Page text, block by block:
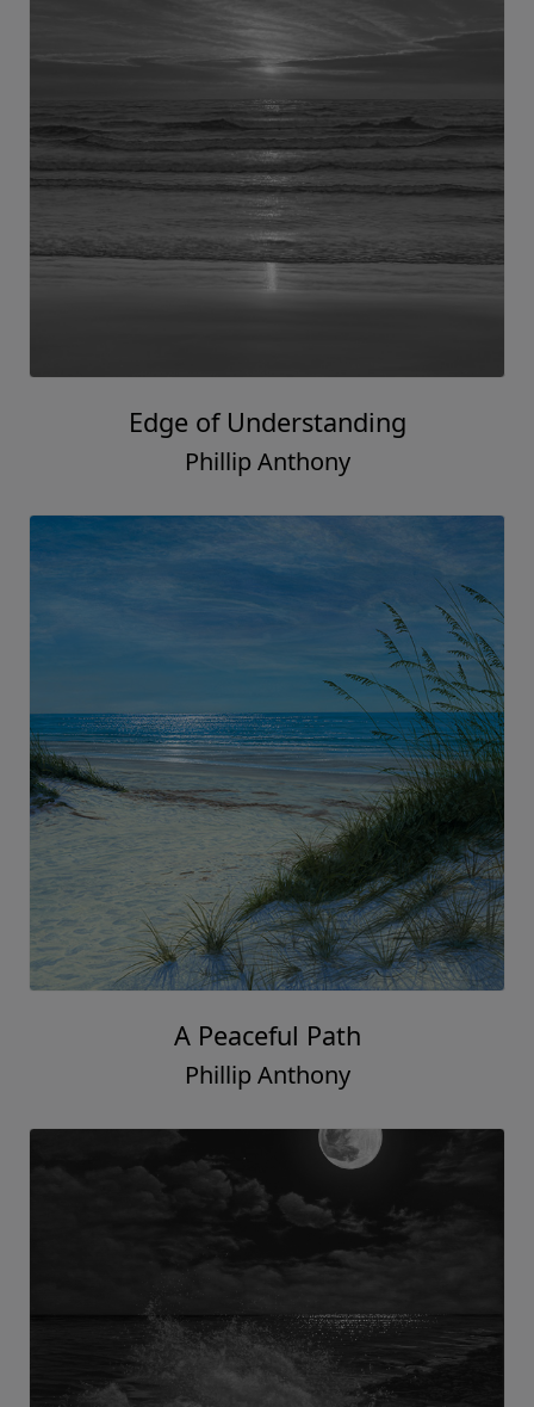
Edge of Understanding
Phillip Anthony
A Peaceful Path
Phillip Anthony